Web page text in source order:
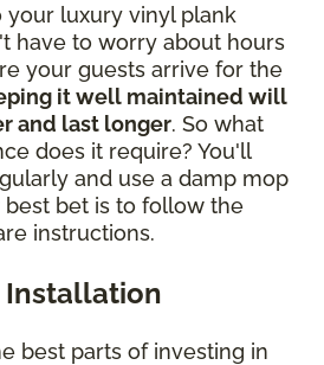
luxury vinyl plank
have to worry about hours
your guests arrive for the
it well maintained will
and last longer. So what
does it require? You'll
and use a damp mop
best bet is to follow the
instructions.
Installation
best parts of investing in